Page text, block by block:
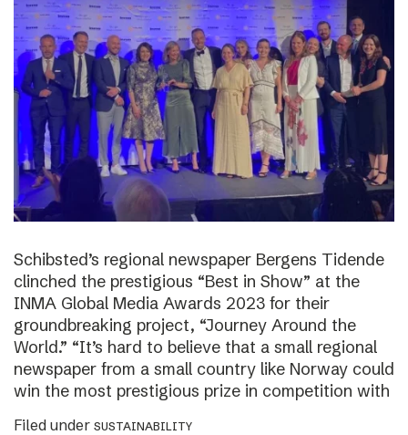
Schibsted’s regional newspaper Bergens Tidende
clinched the prestigious “Best in Show” at the
INMA Global Media Awards 2023 for their
groundbreaking project, “Journey Around the
World.” “It’s hard to believe that a small regional
newspaper from a small country like Norway could
win the most prestigious prize in competition with
Filed under SUSTAINABILITY